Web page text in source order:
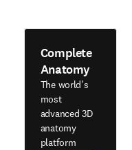
Complete
Anatomy
The world's
most
advanced 3D
anatomy
platform